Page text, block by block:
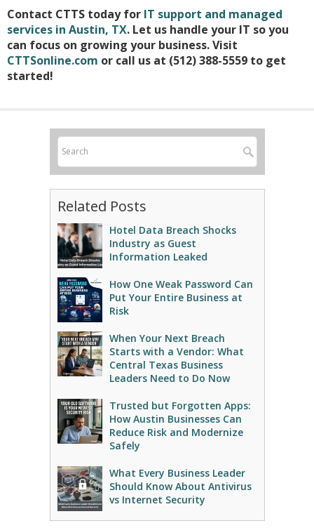
Contact CTTS today for IT support and managed
services in Austin, TX. Let us handle your IT so you
can focus on growing your business. Visit
CTTSonline.com or call us at (512) 388-5559 to get
started!
Related Posts
Hotel Data Breach Shocks
Industry as Guest
Information Leaked
How One Weak Password Can
Put Your Entire Business at
Risk
When Your Next Breach
Starts with a Vendor: What
Central Texas Business
Leaders Need to Do Now
Trusted but Forgotten Apps:
How Austin Businesses Can
Reduce Risk and Modernize
Safely
What Every Business Leader
Should Know About Antivirus
vs Internet Security